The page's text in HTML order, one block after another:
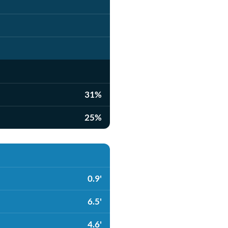
31%
25%
0.9'
6.5'
4.6'